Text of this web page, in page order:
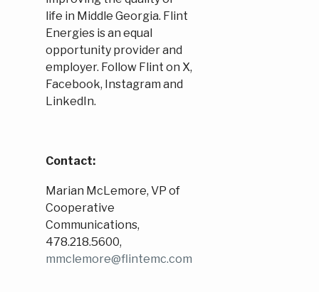
life in Middle Georgia. Flint
Energies is an equal
opportunity provider and
employer. Follow Flint on X,
Facebook, Instagram and
LinkedIn.
Contact:
Marian McLemore, VP of
Cooperative
Communications,
478.218.5600,
mmclemore@flintemc.com